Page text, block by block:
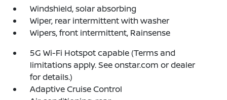
Windshield, solar absorbing
Wiper, rear intermittent with washer
Wipers, front intermittent, Rainsense
5G Wi-Fi Hotspot capable (Terms and
limitations apply. See onstar.com or dealer
for details.)
Adaptive Cruise Control